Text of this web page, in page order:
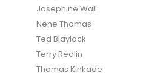
Josephine Wall
Nene Thomas
Ted Blaylock
Terry Redlin
Thomas Kinkade